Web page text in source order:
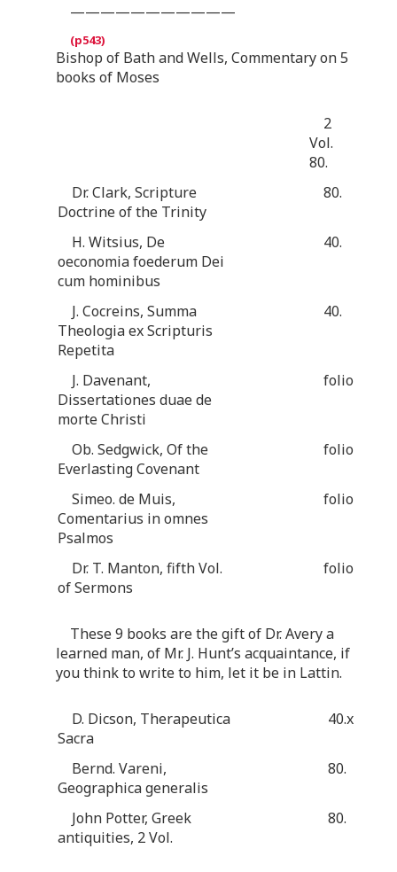
———————————
Bishop of Bath and Wells, Commentary on 5
books of Moses
2
Vol.
80.
Dr. Clark, Scripture
Doctrine of the Trinity
80.
H. Witsius, De
oeconomia foederum Dei
cum hominibus
40.
J. Cocreins, Summa
Theologia ex Scripturis
Repetita
40.
J. Davenant,
Dissertationes duae de
morte Christi
folio
Ob. Sedgwick, Of the
Everlasting Covenant
folio
Simeo. de Muis,
Comentarius in omnes
Psalmos
folio
Dr. T. Manton, fifth Vol.
of Sermons
folio
These 9 books are the gift of Dr. Avery a
learned man, of Mr. J. Hunt’s acquaintance, if
you think to write to him, let it be in Lattin.
D. Dicson, Therapeutica
Sacra
40.x
Bernd. Vareni,
Geographica generalis
80.
John Potter, Greek
antiquities, 2 Vol.
80.